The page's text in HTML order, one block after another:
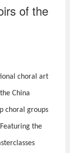
of the
choral art
China
choral groups
the